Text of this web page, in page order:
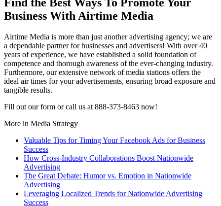
Business With Airtime Media
Airtime Media is more than just another advertising agency; we are
a dependable partner for businesses and advertisers! With over 40
years of experience, we have established a solid foundation of
competence and thorough awareness of the ever-changing industry.
Furthermore, our extensive network of media stations offers the
ideal air times for your advertisements, ensuring broad exposure and
tangible results.
Fill out our form or call us at 888-373-8463 now!
More in Media Strategy
Valuable Tips for Timing Your Facebook Ads for Business
Success
How Cross-Industry Collaborations Boost Nationwide
Advertising
The Great Debate: Humor vs. Emotion in Nationwide
Advertising
Leveraging Localized Trends for Nationwide Advertising
Success